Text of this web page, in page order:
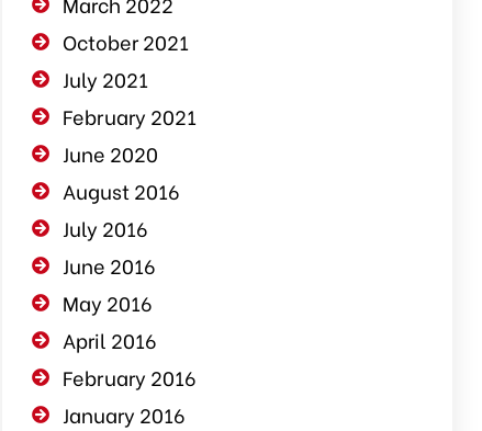
October 2021
July 2021
February 2021
June 2020
August 2016
July 2016
June 2016
May 2016
April 2016
February 2016
January 2016